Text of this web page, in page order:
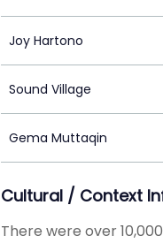
Joy Hartono
Sound Village
Gema Muttaqin
Cultural / Context
There were over